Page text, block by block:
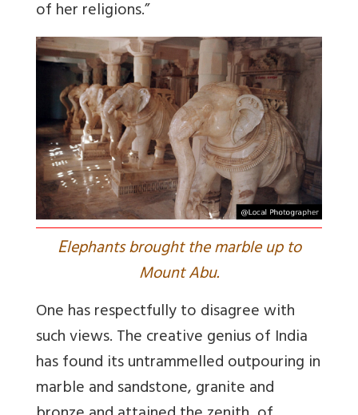
of her religions.”
Elephants brought the marble up to
Mount Abu.
One has respectfully to disagree with
such views. The creative genius of India
has found its untrammelled outpouring in
marble and sandstone, granite and